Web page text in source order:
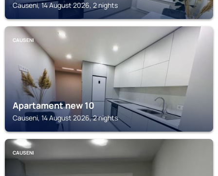
Causeni, 14 August 2026, 2 nights
CAUSENI
Apartament new 10
Causeni, 14 August 2026, 2 nights
CAUSENI